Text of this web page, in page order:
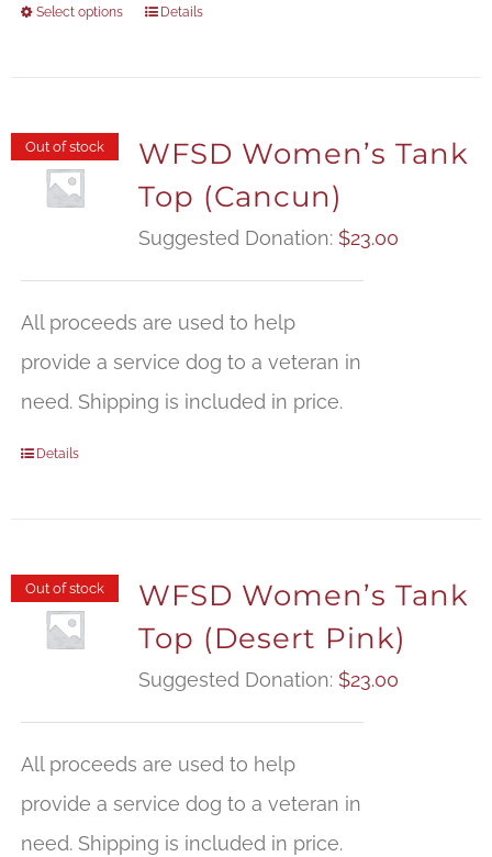
Select options Details
Out of stock
WFSD Women’s Tank
Top (Cancun)
Suggested Donation: $23.00
All proceeds are used to help
provide a service dog to a veteran in
need. Shipping is included in price.
Details
Out of stock
WFSD Women’s Tank
Top (Desert Pink)
Suggested Donation: $23.00
All proceeds are used to help
provide a service dog to a veteran in
need. Shipping is included in price.